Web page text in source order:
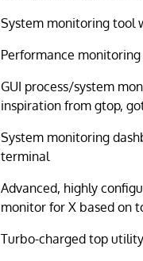
System monitoring tool
Performance
GUI process/system
inspiration from gtop,
System monitoring
terminal
Advanced, highly
monitor for X based on
Turbo-charged top utility